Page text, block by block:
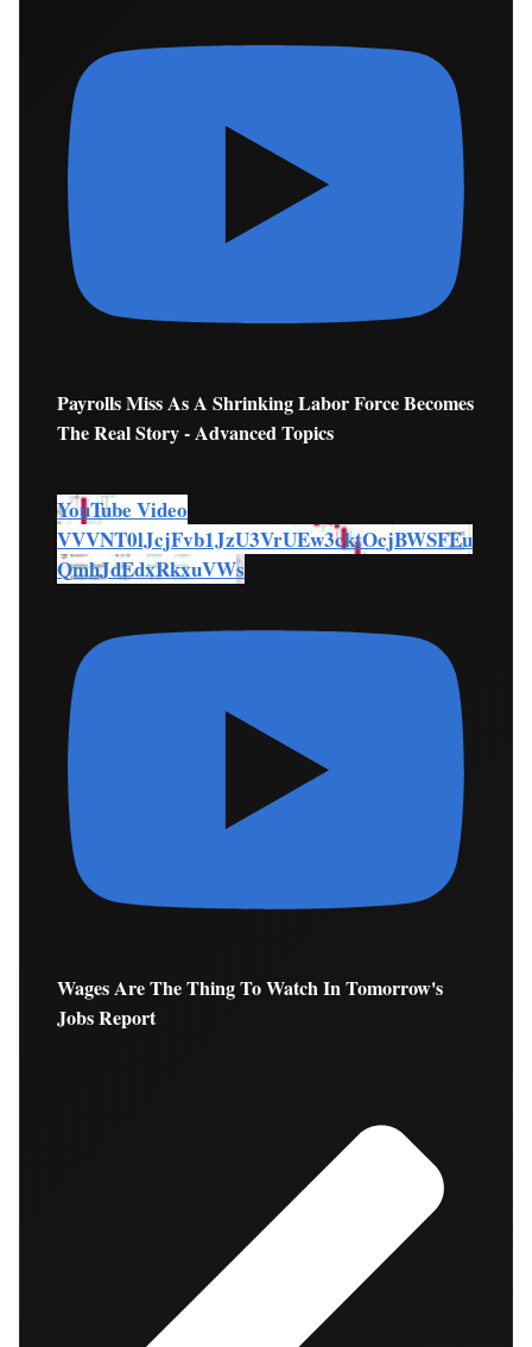
Payrolls Miss As A Shrinking Labor Force Becomes
The Real Story - Advanced Topics
YouTube Video
VVVNT0lJcjFvb1JzU3VrUEw3cktOcjBWSFEu
QmhJdEdxRkxuVWs
Wages Are The Thing To Watch In Tomorrow's
Jobs Report